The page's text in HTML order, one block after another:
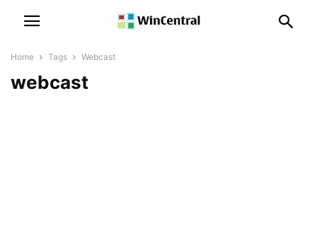
Home Tags Webcast
webcast